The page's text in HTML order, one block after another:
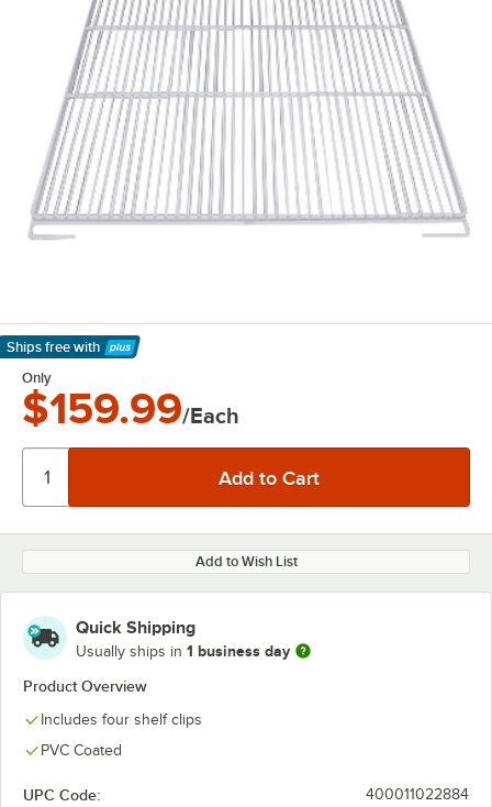
Ships free with
Learn More
Only
$159.99/Each
Add to Wish List
Quick Shipping
Usually ships in 1 business day
Product Overview
Includes four shelf clips
PVC Coated
UPC Code: 400011022884